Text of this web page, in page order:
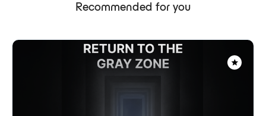
Recommended for you